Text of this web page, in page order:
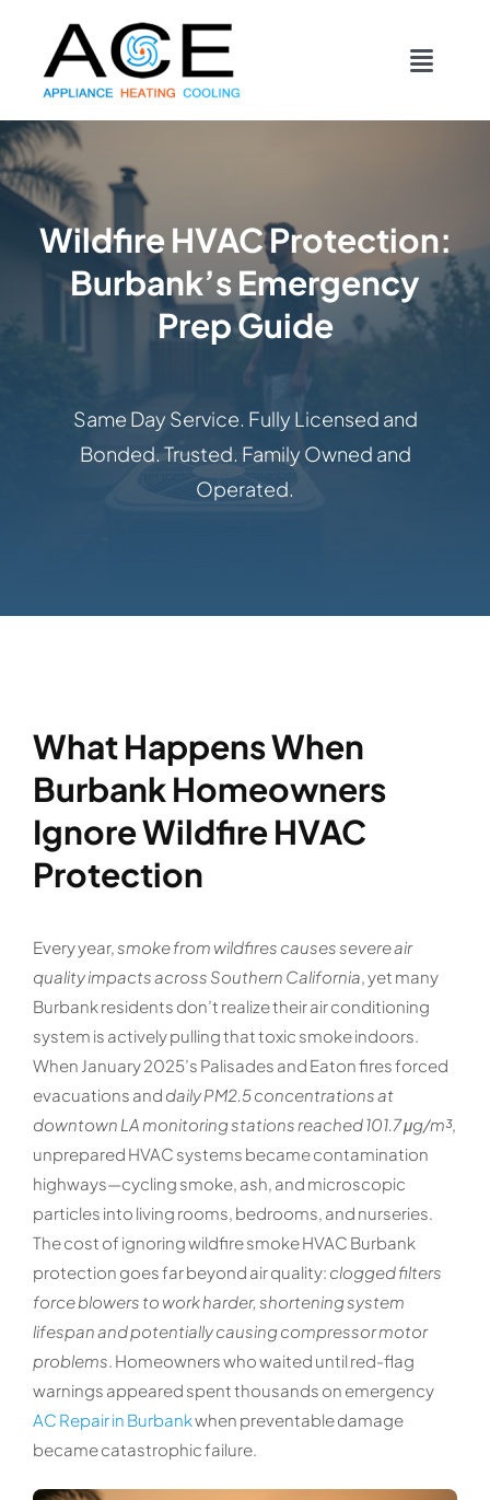
content
COOLING
HEATING
DUCTWORK
APPLIANCES
CONTACT
Wildfire HVAC Protection:
Burbank’s Emergency
Prep Guide
Same Day Service. Fully Licensed and
Bonded. Trusted. Family Owned and
Operated.
What Happens When
Burbank Homeowners
Ignore Wildfire HVAC
Protection
Every year,smoke from wildfires causes severe air
quality impacts across Southern California, yet many
Burbank residents don’t realize their air conditioning
system is actively pulling that toxic smoke indoors.
When January 2025’s Palisades and Eaton fires forced
evacuations and daily PM2.5 concentrations at
downtown LA monitoring stations reached 101.7 μg/m³,
unprepared HVAC systems became contamination
highways—cycling smoke, ash, and microscopic
particles into living rooms, bedrooms, and nurseries.
The cost of ignoring wildfire smoke HVAC Burbank
protection goes far beyond air quality: clogged filters
force blowers to work harder, shortening system
lifespan and potentially causing compressor motor
problems. Homeowners who waited until red-flag
warnings appeared spent thousands on emergency
AC Repair in Burbankwhen preventable damage
became catastrophic failure.